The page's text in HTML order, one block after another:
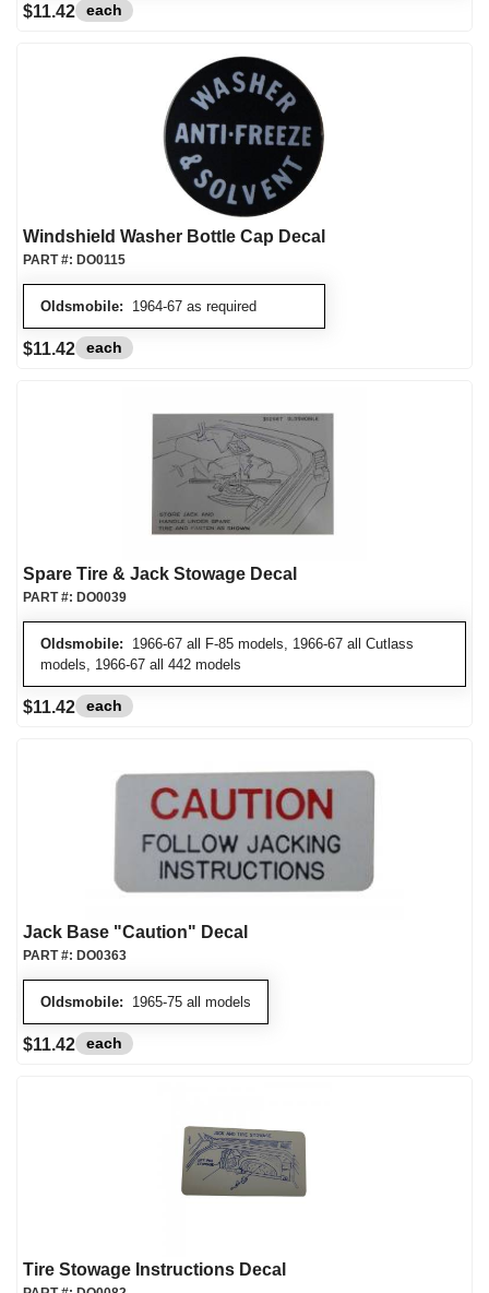
$11.42 each
Windshield Washer Bottle Cap Decal
Oldsmobile: 1964-67 as required
PART #: DO0115
$11.42 each
Spare Tire & Jack Stowage Decal
Oldsmobile: 1966-67 all F-85 models, 1966-67 all Cutlass
models, 1966-67 all 442 models
PART #: DO0039
$11.42 each
Jack Base "Caution" Decal
Oldsmobile: 1965-75 all models
PART #: DO0363
$11.42 each
Tire Stowage Instructions Decal